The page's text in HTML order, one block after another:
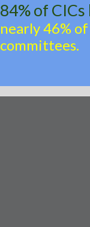
84% of
nearly 46%
committees.